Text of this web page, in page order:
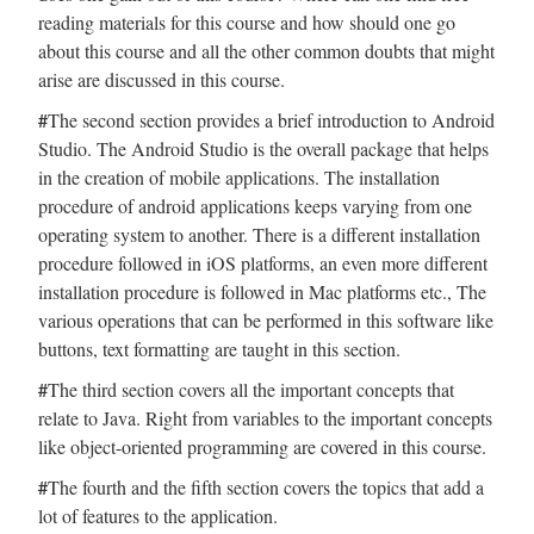
reading materials for this course and how should one go
about this course and all the other common doubts that might
arise are discussed in this course.
#The second section provides a brief introduction to Android
Studio. The Android Studio is the overall package that helps
in the creation of mobile applications. The installation
procedure of android applications keeps varying from one
operating system to another. There is a different installation
procedure followed in iOS platforms, an even more different
installation procedure is followed in Mac platforms etc., The
various operations that can be performed in this software like
buttons, text formatting are taught in this section.
#The third section covers all the important concepts that
relate to Java. Right from variables to the important concepts
like object-oriented programming are covered in this course.
#The fourth and the fifth section covers the topics that add a
lot of features to the application.